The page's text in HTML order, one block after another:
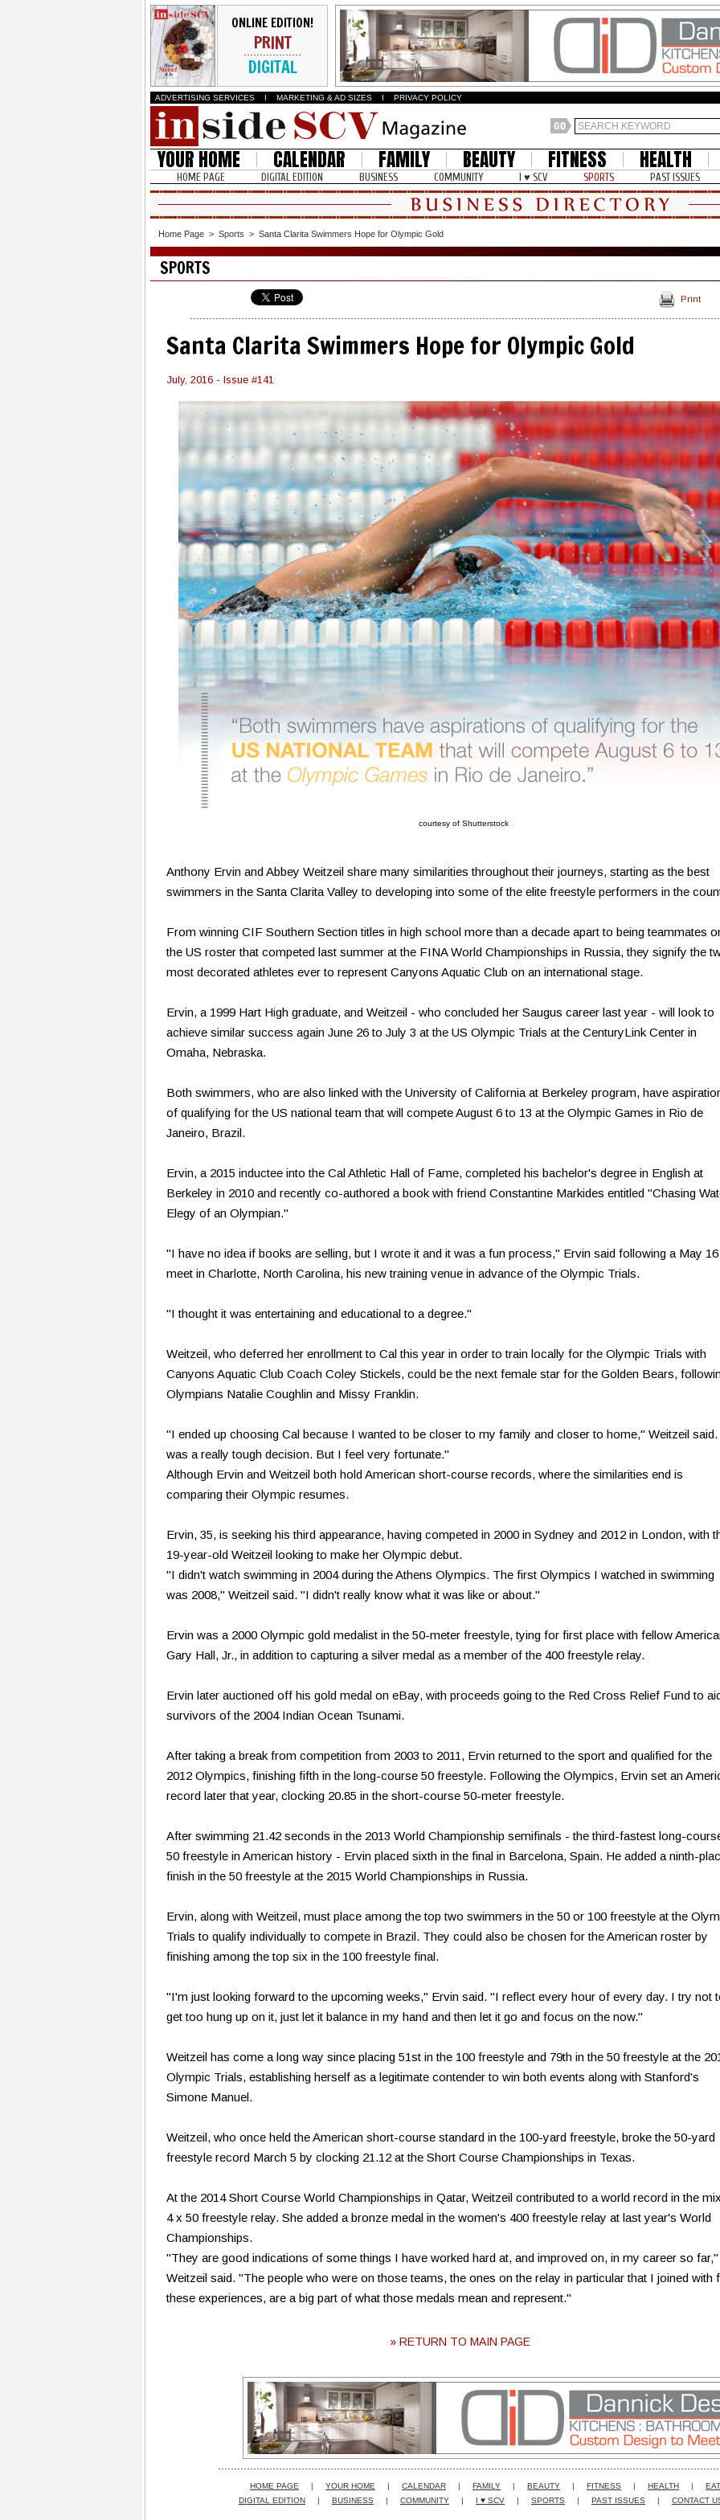
ONLINE EDITION!
PRINT
DIGITAL
ADVERTISING SERVICES I MARKETING & AD SIZES I PRIVACY POLICY
YOUR HOME CALENDAR FAMILY BEAUTY FITNESS HEALTH
HOME PAGE DIGITAL EDITION BUSINESS COMMUNITY I ♥ SCV SPORTS PAST ISSUES
Home Page > Sports > Santa Clarita Swimmers Hope for Olympic Gold
SPORTS
Print
Santa Clarita Swimmers Hope for Olympic Gold
July, 2016 - Issue #141
courtesy of Shutterstock
Anthony Ervin and Abbey Weitzeil share many similarities throughout their journeys, starting as the best
swimmers in the Santa Clarita Valley to developing into some of the elite freestyle performers in the
From winning CIF Southern Section titles in high school more than a decade apart to being teammates
the US roster that competed last summer at the FINA World Championships in Russia, they signify the
most decorated athletes ever to represent Canyons Aquatic Club on an international stage.
Ervin, a 1999 Hart High graduate, and Weitzeil - who concluded her Saugus career last year - will look to
achieve similar success again June 26 to July 3 at the US Olympic Trials at the CenturyLink Center in
Omaha, Nebraska.
Both swimmers, who are also linked with the University of California at Berkeley program, have
of qualifying for the US national team that will compete August 6 to 13 at the Olympic Games in Rio de
Janeiro, Brazil.
Ervin, a 2015 inductee into the Cal Athletic Hall of Fame, completed his bachelor's degree in English at
Berkeley in 2010 and recently co-authored a book with friend Constantine Markides entitled "Chasing
Elegy of an Olympian."
"I have no idea if books are selling, but I wrote it and it was a fun process," Ervin said following a May 16
meet in Charlotte, North Carolina, his new training venue in advance of the Olympic Trials.
"I thought it was entertaining and educational to a degree."
Weitzeil, who deferred her enrollment to Cal this year in order to train locally for the Olympic Trials with
Canyons Aquatic Club Coach Coley Stickels, could be the next female star for the Golden Bears,
Olympians Natalie Coughlin and Missy Franklin.
"I ended up choosing Cal because I wanted to be closer to my family and closer to home," Weitzeil
was a really tough decision. But I feel very fortunate."
Although Ervin and Weitzeil both hold American short-course records, where the similarities end is
comparing their Olympic resumes.
Ervin, 35, is seeking his third appearance, having competed in 2000 in Sydney and 2012 in London, with
19-year-old Weitzeil looking to make her Olympic debut.
"I didn't watch swimming in 2004 during the Athens Olympics. The first Olympics I watched in swimming
was 2008," Weitzeil said. "I didn't really know what it was like or about."
Ervin was a 2000 Olympic gold medalist in the 50-meter freestyle, tying for first place with fellow
Gary Hall, Jr., in addition to capturing a silver medal as a member of the 400 freestyle relay.
Ervin later auctioned off his gold medal on eBay, with proceeds going to the Red Cross Relief Fund to
survivors of the 2004 Indian Ocean Tsunami.
After taking a break from competition from 2003 to 2011, Ervin returned to the sport and qualified for the
2012 Olympics, finishing fifth in the long-course 50 freestyle. Following the Olympics, Ervin set an
record later that year, clocking 20.85 in the short-course 50-meter freestyle.
After swimming 21.42 seconds in the 2013 World Championship semifinals - the third-fastest long-
50 freestyle in American history - Ervin placed sixth in the final in Barcelona, Spain. He added a ninth-
finish in the 50 freestyle at the 2015 World Championships in Russia.
Ervin, along with Weitzeil, must place among the top two swimmers in the 50 or 100 freestyle at the
Trials to qualify individually to compete in Brazil. They could also be chosen for the American roster by
finishing among the top six in the 100 freestyle final.
"I'm just looking forward to the upcoming weeks," Ervin said. "I reflect every hour of every day. I try not
get too hung up on it, just let it balance in my hand and then let it go and focus on the now."
Weitzeil has come a long way since placing 51st in the 100 freestyle and 79th in the 50 freestyle at the
Olympic Trials, establishing herself as a legitimate contender to win both events along with Stanford's
Simone Manuel.
Weitzeil, who once held the American short-course standard in the 100-yard freestyle, broke the 50-yard
freestyle record March 5 by clocking 21.12 at the Short Course Championships in Texas.
At the 2014 Short Course World Championships in Qatar, Weitzeil contributed to a world record in the
4 x 50 freestyle relay. She added a bronze medal in the women's 400 freestyle relay at last year's World
Championships.
"They are good indications of some things I have worked hard at, and improved on, in my career so far,"
Weitzeil said. "The people who were on those teams, the ones on the relay in particular that I joined with
these experiences, are a big part of what those medals mean and represent."
» RETURN TO MAIN PAGE
HOME PAGE | YOUR HOME | CALENDAR | FAMILY | BEAUTY | FITNESS | HEALTH |
DIGITAL EDITION
| BUSINESS | COMMUNITY | I ♥ SCV | SPORTS | PAST ISSUES | CONTACT